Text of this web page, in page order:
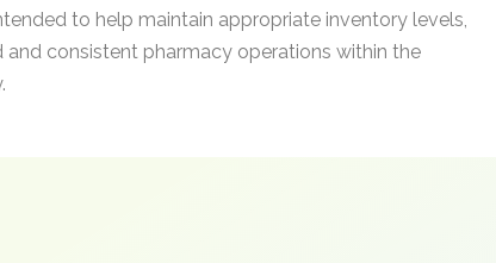
to help maintain appropriate inventory levels,
consistent pharmacy operations within the